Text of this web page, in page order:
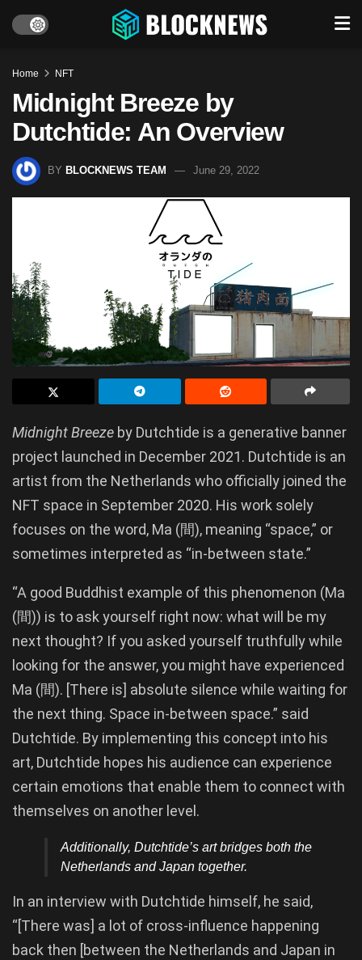
Home NFT
Midnight Breeze by
Dutchtide: An Overview
BY BLOCKNEWS TEAM June 29, 2022
Midnight Breeze by Dutchtide is a generative banner
project launched in December 2021. Dutchtide is an
artist from the Netherlands who officially joined the
NFT space in September 2020. His work solely
focuses on the word, Ma (間), meaning “space,” or
sometimes interpreted as “in-between state.”
“A good Buddhist example of this phenomenon (Ma
(間)) is to ask yourself right now: what will be my
next thought? If you asked yourself truthfully while
looking for the answer, you might have experienced
Ma (間). [There is] absolute silence while waiting for
the next thing. Space in-between space.” said
Dutchtide. By implementing this concept into his
art, Dutchtide hopes his audience can experience
certain emotions that enable them to connect with
themselves on another level.
Additionally, Dutchtide’s art bridges both the
Netherlands and Japan together.
In an interview with Dutchtide himself, he said,
“[There was] a lot of cross-influence happening
back then [between the Netherlands and Japan in